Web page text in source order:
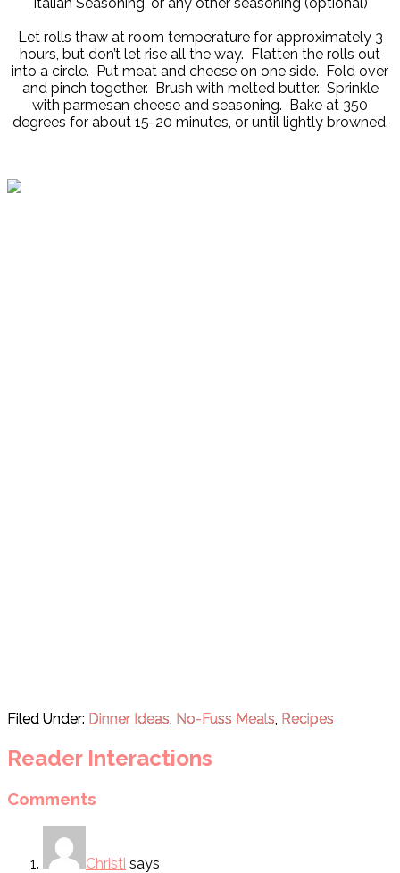
Let rolls thaw at room temperature for approximately 3
hours, but don’t let rise all the way. Flatten the rolls out
into a circle. Put meat and cheese on one side. Fold over
and pinch together. Brush with melted butter. Sprinkle
with parmesan cheese and seasoning. Bake at 350
degrees for about 15-20 minutes, or until lightly browned.
Filed Under: Dinner Ideas, No-Fuss Meals, Recipes
Reader Interactions
Comments
Christi says